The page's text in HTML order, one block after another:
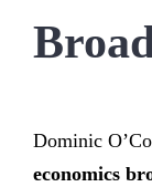
Dominic
economics